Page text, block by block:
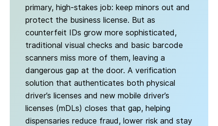
primary, high-stakes job: keep minors out and
protect the business license. But as
counterfeit IDs grow more sophisticated,
traditional visual checks and basic barcode
scanners miss more of them, leaving a
dangerous gap at the door. A verification
solution that authenticates both physical
driver’s licenses and new mobile driver’s
licenses (mDLs) closes that gap, helping
dispensaries reduce fraud, lower risk and stay